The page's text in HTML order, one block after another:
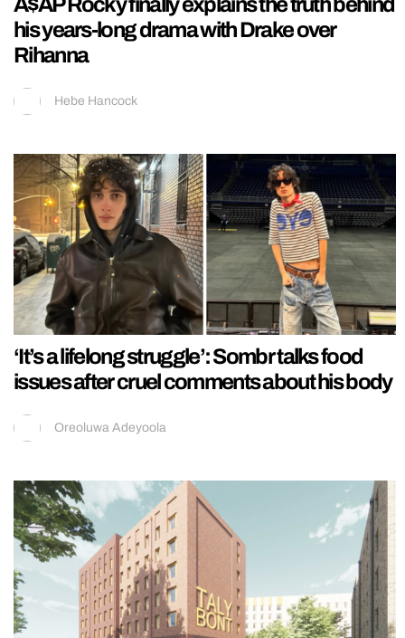
A$AP Rocky finally explains the truth behind
his years-long drama with Drake over
Rihanna
Hebe Hancock
‘It’s a lifelong struggle’: Sombr talks food
issues after cruel comments about his body
Oreoluwa Adeyoola